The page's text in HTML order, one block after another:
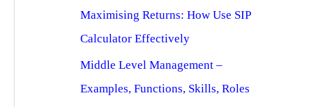
Maximising Returns: How Use SIP
Calculator Effectively
Middle Level Management –
Examples, Functions, Skills, Roles